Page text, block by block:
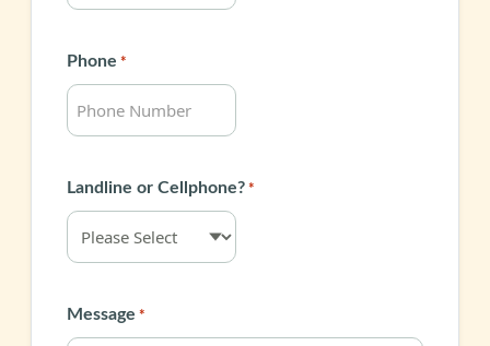
Phone *
Landline or Cellphone? *
Message *